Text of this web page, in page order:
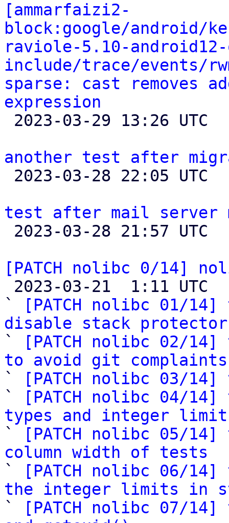
[ammarfaizi2-
block:google/android/
raviole-5.10-
include/trace/events/
sparse: cast removes
expression
another test after
test after mail server
[PATCH nolibc 0/14]
`
[PATCH nolibc 01/
disable stack
`
[PATCH nolibc 02/
to avoid git
`
[PATCH nolibc 03/
`
[PATCH nolibc 04/
types and integer limit
`
[PATCH nolibc 05/
column width of tests
`
[PATCH nolibc 06/
the integer limits in
`
[PATCH nolibc 07/